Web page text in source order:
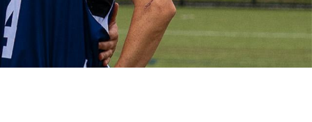
GAME READY
INDUSTRY